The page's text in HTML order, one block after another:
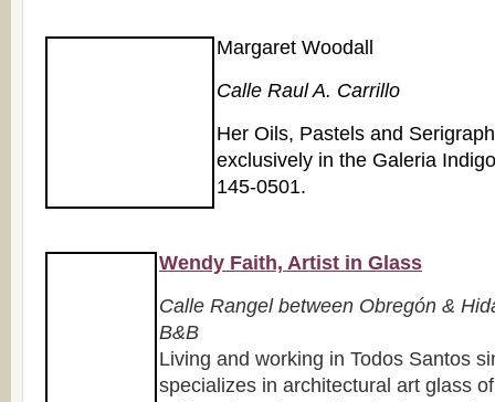
Margaret Woodall
Calle Raul A. Carrillo
Her Oils, Pastels and
exclusively in the Galeria Indigo
145-0501.
Wendy Faith, Artist in Glass
Calle Rangel between Obregón &
B&B
Living and working in Todos Santos
specializes in architectural art glass